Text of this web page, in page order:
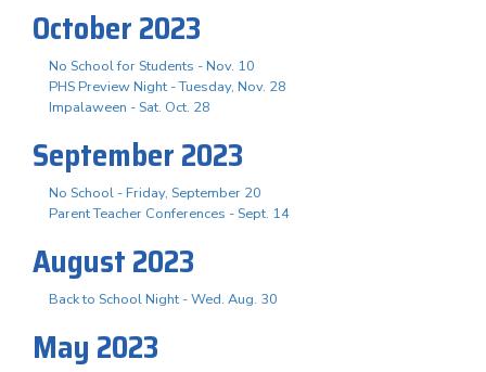
October 2023
No School for Students - Nov. 10
PHS Preview Night - Tuesday, Nov. 28
Impalaween - Sat. Oct. 28
September 2023
No School - Friday, September 20
Parent Teacher Conferences - Sept. 14
August 2023
Back to School Night - Wed. Aug. 30
May 2023